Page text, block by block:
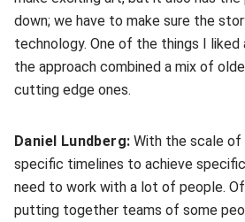
down; we have to make sure the
technology. One of the things I liked
the approach combined a mix of
cutting edge ones.
Daniel Lundberg: With the scale
specific timelines to achieve
need to work with a lot of people.
putting together teams of some